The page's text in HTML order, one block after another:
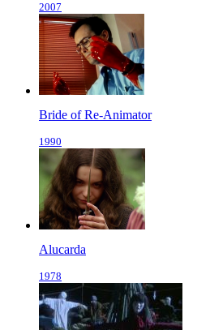
2007
Bride of Re-Animator
1990
Alucarda
1978